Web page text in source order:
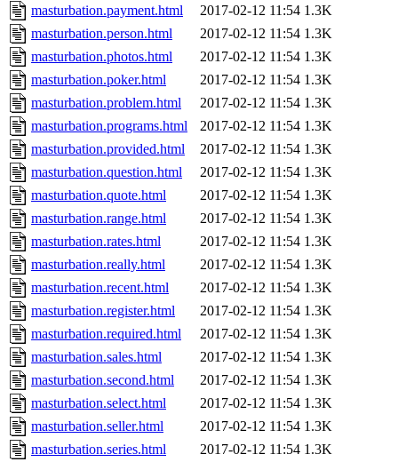
masturbation.payment.html
2017-02-12 11:54 1.3K
masturbation.person.html
2017-02-12 11:54 1.3K
masturbation.photos.html
2017-02-12 11:54 1.3K
masturbation.poker.html
2017-02-12 11:54 1.3K
masturbation.problem.html
2017-02-12 11:54 1.3K
masturbation.programs.html
2017-02-12 11:54 1.3K
masturbation.provided.html
2017-02-12 11:54 1.3K
masturbation.question.html
2017-02-12 11:54 1.3K
masturbation.quote.html
2017-02-12 11:54 1.3K
masturbation.range.html
2017-02-12 11:54 1.3K
masturbation.rates.html
2017-02-12 11:54 1.3K
masturbation.really.html
2017-02-12 11:54 1.3K
masturbation.recent.html
2017-02-12 11:54 1.3K
masturbation.register.html
2017-02-12 11:54 1.3K
masturbation.required.html
2017-02-12 11:54 1.3K
masturbation.sales.html
2017-02-12 11:54 1.3K
masturbation.second.html
2017-02-12 11:54 1.3K
masturbation.select.html
2017-02-12 11:54 1.3K
masturbation.seller.html
2017-02-12 11:54 1.3K
masturbation.series.html
2017-02-12 11:54 1.3K